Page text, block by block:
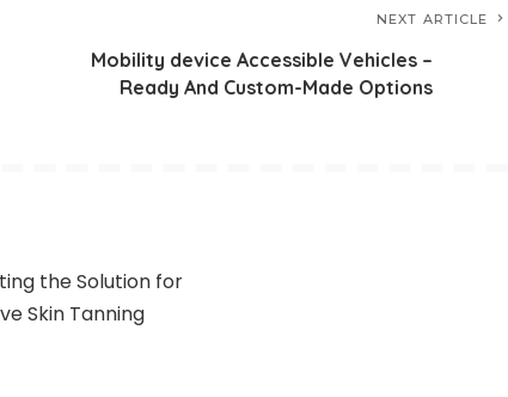
NEXT ARTICLE
Mobility device Accessible Vehicles –
Ready And Custom-Made Options